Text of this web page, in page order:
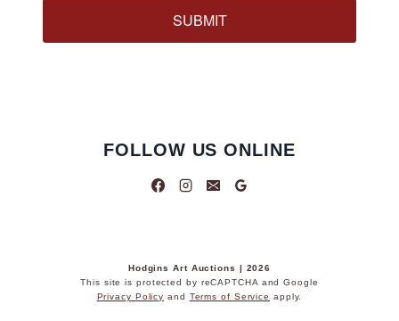
SUBMIT
FOLLOW US ONLINE
Hodgins Art Auctions | 2026
This site is protected by reCAPTCHA and Google
Privacy Policy and Terms of Service apply.